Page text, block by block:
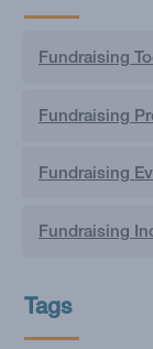
Fundraising
Fundraising
Fundraising
Fundraising
Tags